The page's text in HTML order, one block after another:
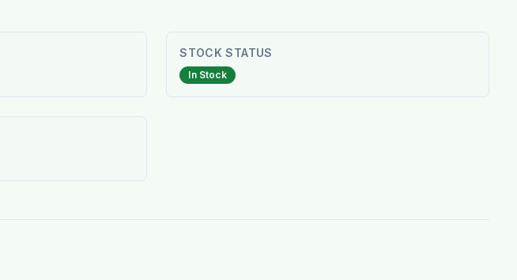
STOCK STATUS
In Stock